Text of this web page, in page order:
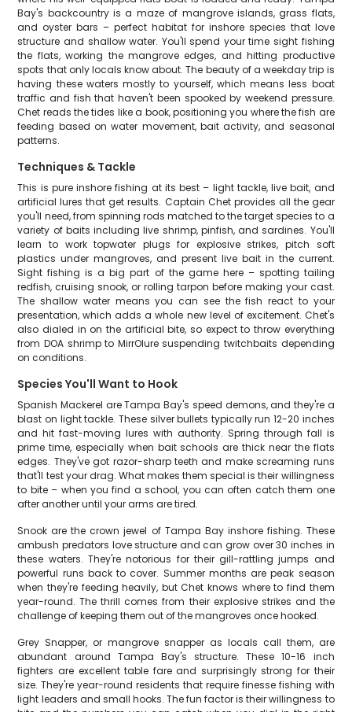
Bay's backcountry is a maze of mangrove islands, grass flats,
and oyster bars – perfect habitat for inshore species that love
structure and shallow water. You'll spend your time sight fishing
the flats, working the mangrove edges, and hitting productive
spots that only locals know about. The beauty of a weekday trip is
having these waters mostly to yourself, which means less boat
traffic and fish that haven't been spooked by weekend pressure.
Chet reads the tides like a book, positioning you where the fish are
feeding based on water movement, bait activity, and seasonal
patterns.
Techniques & Tackle
This is pure inshore fishing at its best – light tackle, live bait, and
artificial lures that get results. Captain Chet provides all the gear
you'll need, from spinning rods matched to the target species to a
variety of baits including live shrimp, pinfish, and sardines. You'll
learn to work topwater plugs for explosive strikes, pitch soft
plastics under mangroves, and present live bait in the current.
Sight fishing is a big part of the game here – spotting tailing
redfish, cruising snook, or rolling tarpon before making your cast.
The shallow water means you can see the fish react to your
presentation, which adds a whole new level of excitement. Chet's
also dialed in on the artificial bite, so expect to throw everything
from DOA shrimp to MirrOlure suspending twitchbaits depending
on conditions.
Species You'll Want to Hook
Spanish Mackerel are Tampa Bay's speed demons, and they're a
blast on light tackle. These silver bullets typically run 12-20 inches
and hit fast-moving lures with authority. Spring through fall is
prime time, especially when bait schools are thick near the flats
edges. They've got razor-sharp teeth and make screaming runs
that'll test your drag. What makes them special is their willingness
to bite – when you find a school, you can often catch them one
after another until your arms are tired.
Snook are the crown jewel of Tampa Bay inshore fishing. These
ambush predators love structure and can grow over 30 inches in
these waters. They're notorious for their gill-rattling jumps and
powerful runs back to cover. Summer months are peak season
when they're feeding heavily, but Chet knows where to find them
year-round. The thrill comes from their explosive strikes and the
challenge of keeping them out of the mangroves once hooked.
Grey Snapper, or mangrove snapper as locals call them, are
abundant around Tampa Bay's structure. These 10-16 inch
fighters are excellent table fare and surprisingly strong for their
size. They're year-round residents that require finesse fishing with
light leaders and small hooks. The fun factor is their willingness to